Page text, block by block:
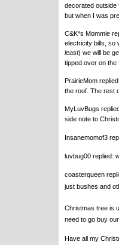
decorated outside
but when I was
C&K*s Mommie
electricity bills, so
least) we will be
tipped over on the
PrairieMom
the roof. The rest
MyLuvBugs
side note to
Insanemomof3
luvbug00 replied:
coasterqueen
just bushes and
Christmas tree is
need to go buy
Have all my